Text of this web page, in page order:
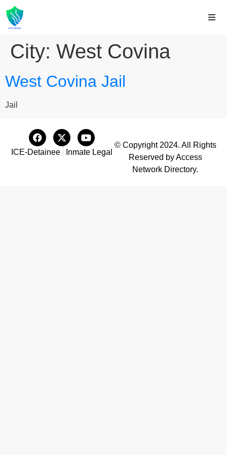
City: West Covina
West Covina Jail
Jail
ICE-Detainee Inmate Legal
© Copyright 2024. All Rights
Reserved by Access
Network Directory.